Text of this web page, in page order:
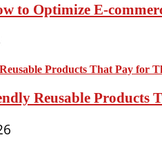
to Optimize E-
Reusable Products